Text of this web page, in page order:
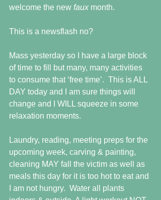
welcome the new faux month.
This is a newsflash no?
Mass yesterday so I have a large block
of time to fill but many, many activities
to consume that ‘free time’.  This is ALL
DAY today and I am sure things will
change and I WILL squeeze in some
relaxation moments.
Laundry, reading, meeting preps for the
upcoming week, carving & painting,
cleaning MAY fall the victim as well as
meals this day for it is too hot to eat and
I am not hungry.  Water all plants